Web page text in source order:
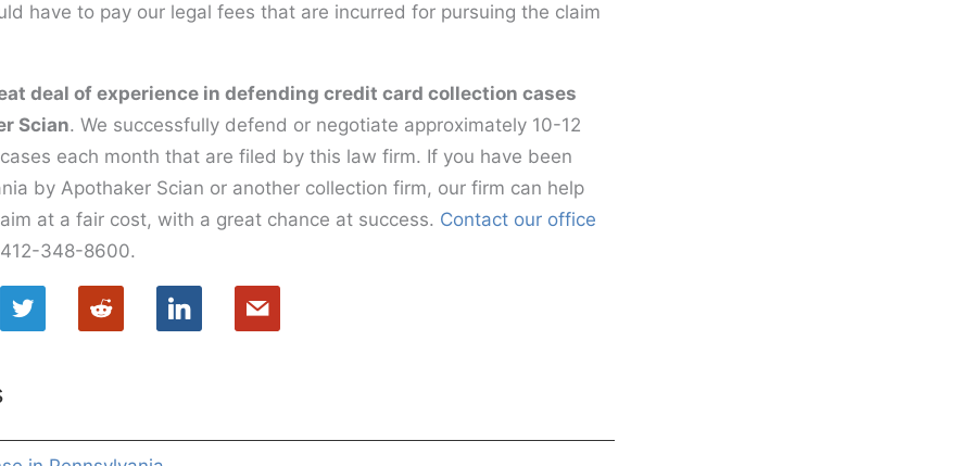
have to pay our legal fees that are incurred for pursuing the claim
deal of experience in defending credit card collection cases
Scian. We successfully defend or negotiate approximately 10-12
each month that are filed by this law firm. If you have been
by Apothaker Scian or another collection firm, our firm can help
at a fair cost, with a great chance at success. Contact our office
348-8600.